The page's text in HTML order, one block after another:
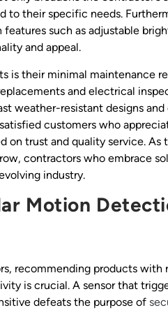
to their specific needs.
such as adjustable
and appeal.
is their minimal maintenance
and electrical
weather-resistant designs
customers who
trust and quality service. As
contractors who embrace
industry.
Motion
recommending products with
is crucial. A sensor that
defeats the purpose of